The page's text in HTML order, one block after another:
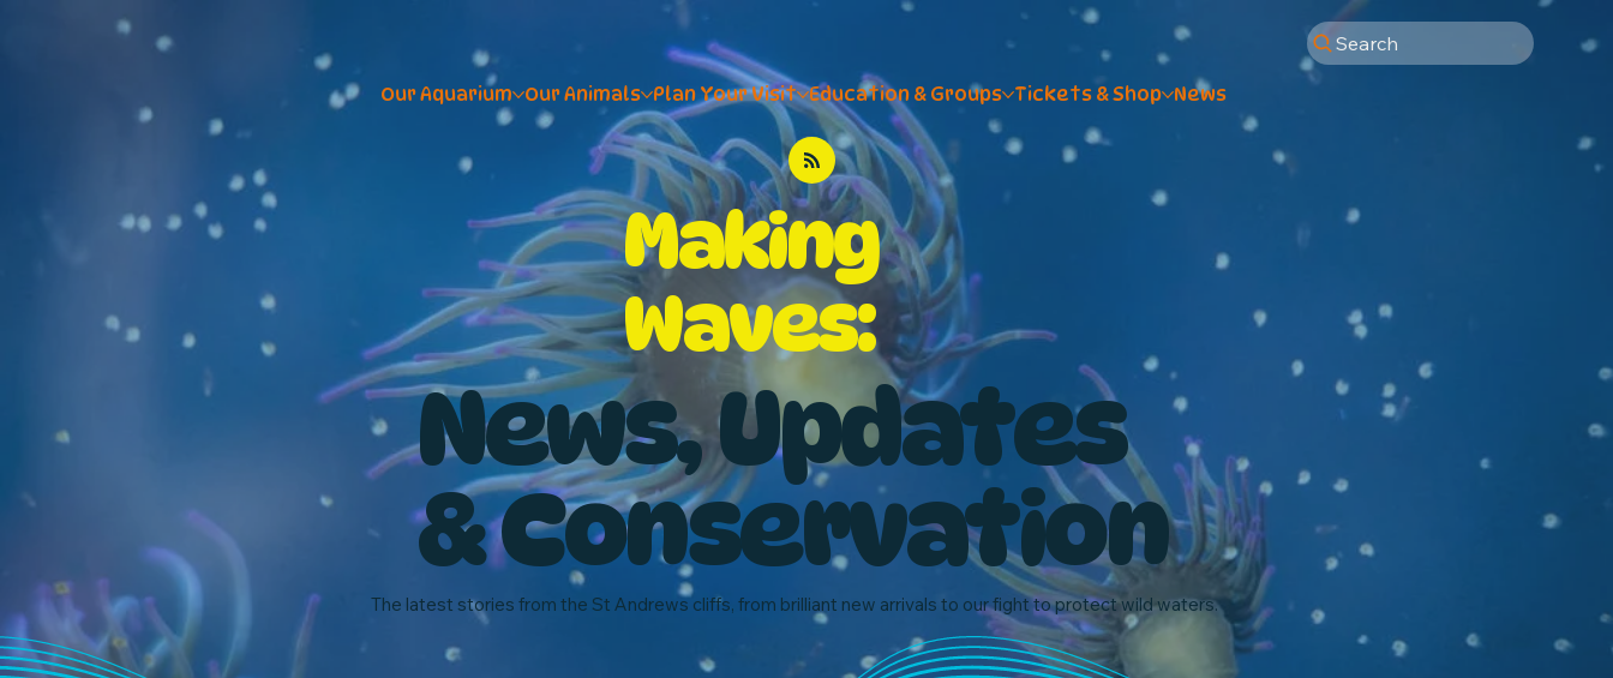
Search
Our Aquarium Our Animals Plan Your Visit Education & Groups Tickets & Shop News
Making
Waves:
News, Updates
& Conservation
The latest stories from the St Andrews cliffs, from brilliant new arrivals to our fight to protect wild waters.